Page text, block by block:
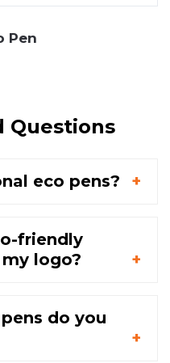
Pen
Questions
eco pens?
friendly
logo?
do you